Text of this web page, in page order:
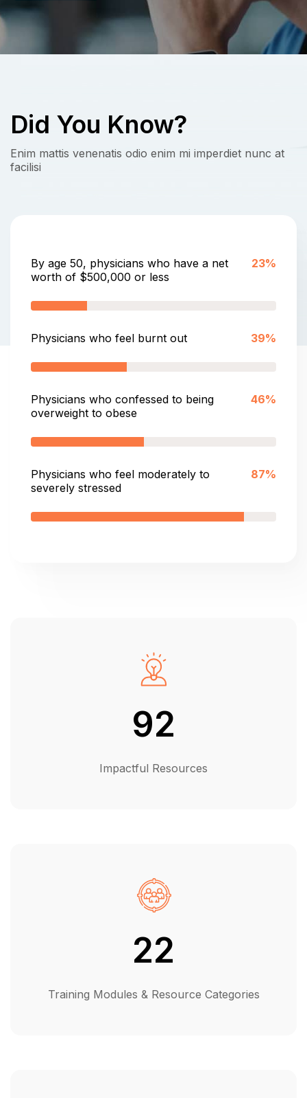
Did You Know?
Enim mattis venenatis odio enim mi imperdiet nunc at
facilisi
By age 50, physicians who have a net
worth of $500,000 or less
23%
Physicians who feel burnt out 39%
Physicians who confessed to being
overweight to obese
46%
Physicians who feel moderately to
severely stressed
87%
92
Impactful Resources
22
Training Modules & Resource Categories